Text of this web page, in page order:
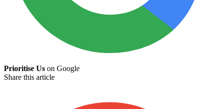
Prioritise Us on Google
Share this article